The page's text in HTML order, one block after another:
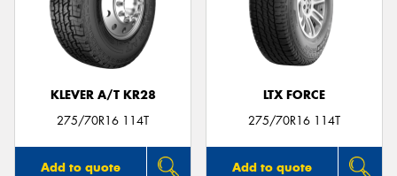
KLEVER A/T KR28
275/70R16 114T
Add to quote
LTX FORCE
275/70R16 114T
Add to quote